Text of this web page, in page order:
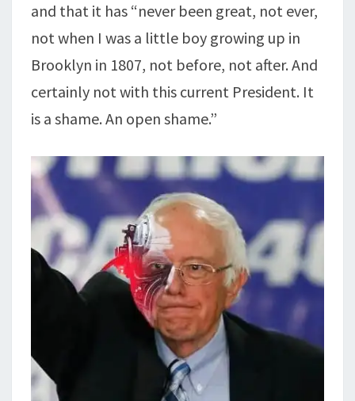
and that it has “never been great, not ever,
not when I was a little boy growing up in
Brooklyn in 1807, not before, not after. And
certainly not with this current President. It
is a shame. An open shame.”